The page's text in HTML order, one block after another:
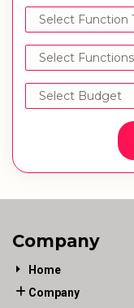
Company
Home
Company